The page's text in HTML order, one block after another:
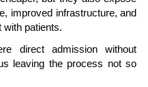
improved infrastructure, and
with patients.
direct admission without
leaving the process not so